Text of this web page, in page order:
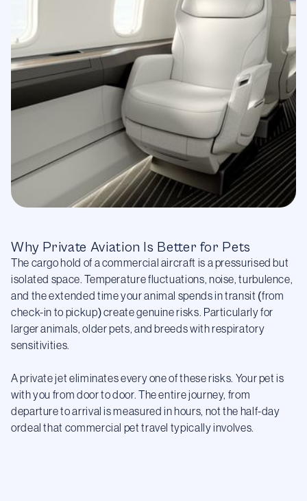
Why Private Aviation Is Better for Pets
The cargo hold of a commercial aircraft is a pressurised but
isolated space. Temperature fluctuations, noise, turbulence,
and the extended time your animal spends in transit (from
check-in to pickup) create genuine risks. Particularly for
larger animals, older pets, and breeds with respiratory
sensitivities.
A private jet eliminates every one of these risks. Your pet is
with you from door to door. The entire journey, from
departure to arrival is measured in hours, not the half-day
ordeal that commercial pet travel typically involves.